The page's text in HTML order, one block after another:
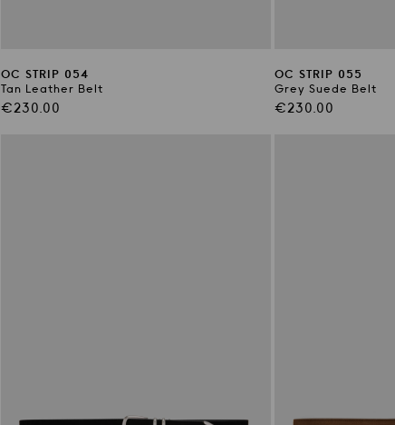
OC STRIP 054
Tan Leather Belt
Regular
€230.00
OC STRIP 055
Grey Suede Belt
Regular
€230.00